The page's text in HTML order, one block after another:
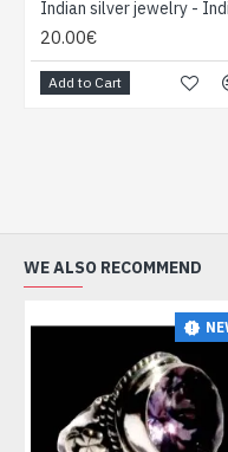
20.00€
Add to Cart
WE ALSO RECOMMEND